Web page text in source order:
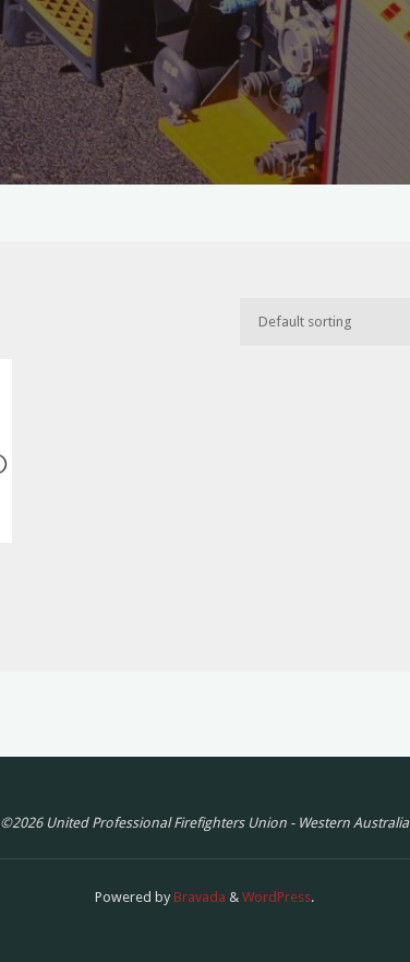
©2026 United Professional Firefighters Union - Western Australia
Powered byBravada & WordPress.